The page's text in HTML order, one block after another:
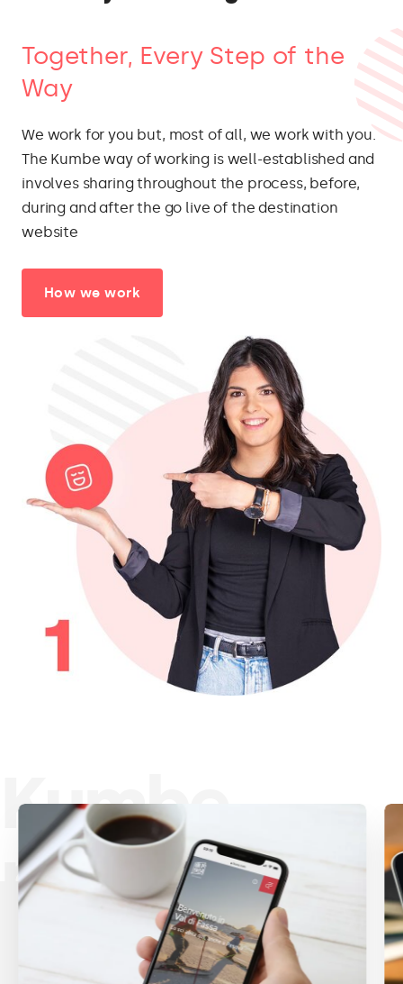
Together, Every Step of the
Way
We work for you but, most of all, we work with you.
The Kumbe way of working is well-established and
involves sharing throughout the process, before,
during and after the go live of the destination
website
How we work
Kumbe
projects